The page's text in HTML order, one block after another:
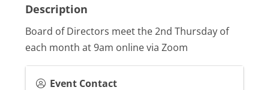
Description
Board of Directors meet the 2nd Thursday of
each month at 9am online via Zoom
Event Contact